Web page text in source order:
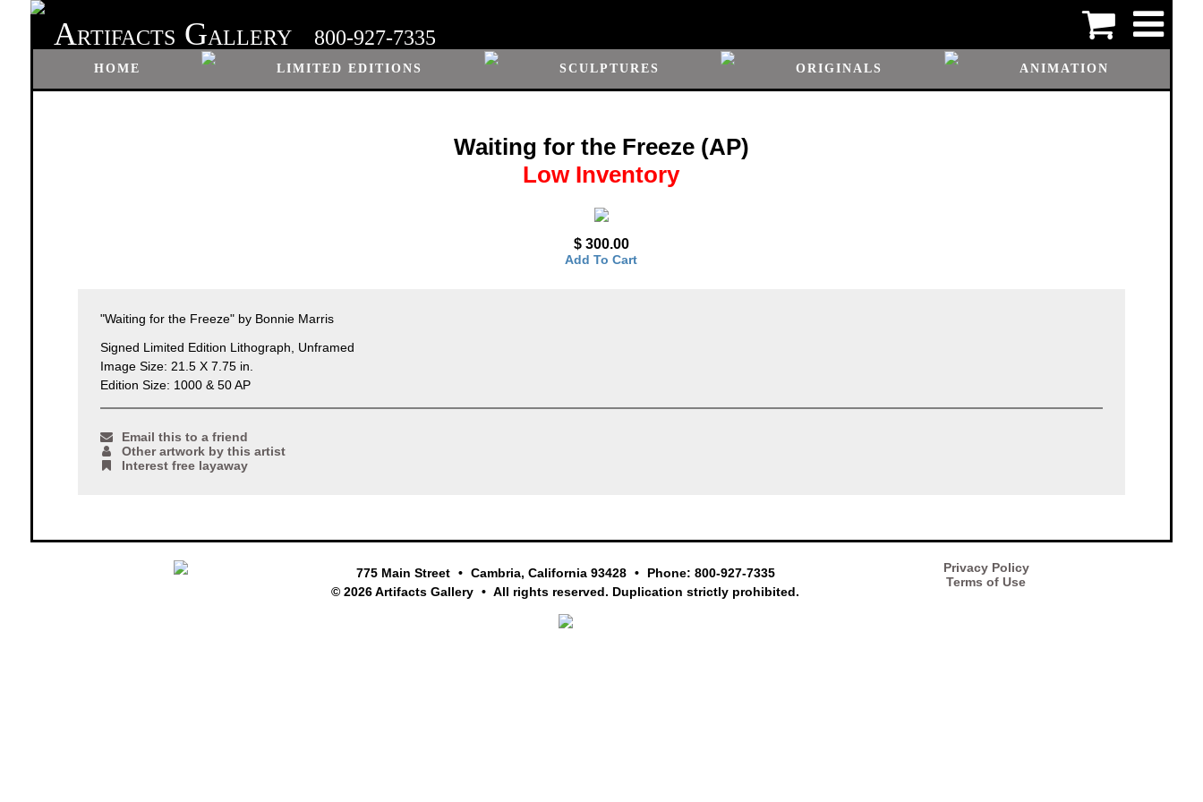
ARTIFACTS GALLERY 800-927-7335
HOME LIMITED EDITIONS SCULPTURES ORIGINALS ANIMATION
Waiting for the Freeze (AP)
Low Inventory
$ 300.00
Add To Cart
"Waiting for the Freeze" by Bonnie Marris
Signed Limited Edition Lithograph, Unframed
Image Size: 21.5 X 7.75 in.
Edition Size: 1000 & 50 AP
Email this to a friend
Other artwork by this artist
Interest free layaway
775 Main Street Cambria, California 93428
Phone: 800-927-7335
© 2026 Artifacts Gallery
All rights reserved. Duplication strictly prohibited.
Privacy Policy
Terms of Use